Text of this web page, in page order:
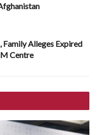
Alleges Expired
Centre